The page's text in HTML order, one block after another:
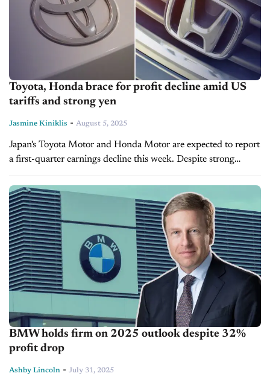
Toyota, Honda brace for profit decline amid US
tariffs and strong yen
Jasmine Kiniklis - August 5, 2025
Japan's Toyota Motor and Honda Motor are expected to report
a first-quarter earnings decline this week. Despite strong
consumer demand for its hybrid units and in its critical
markets abroad,...
BMW holds firm on 2025 outlook despite 32%
profit drop
Ashby Lincoln - July 31, 2025